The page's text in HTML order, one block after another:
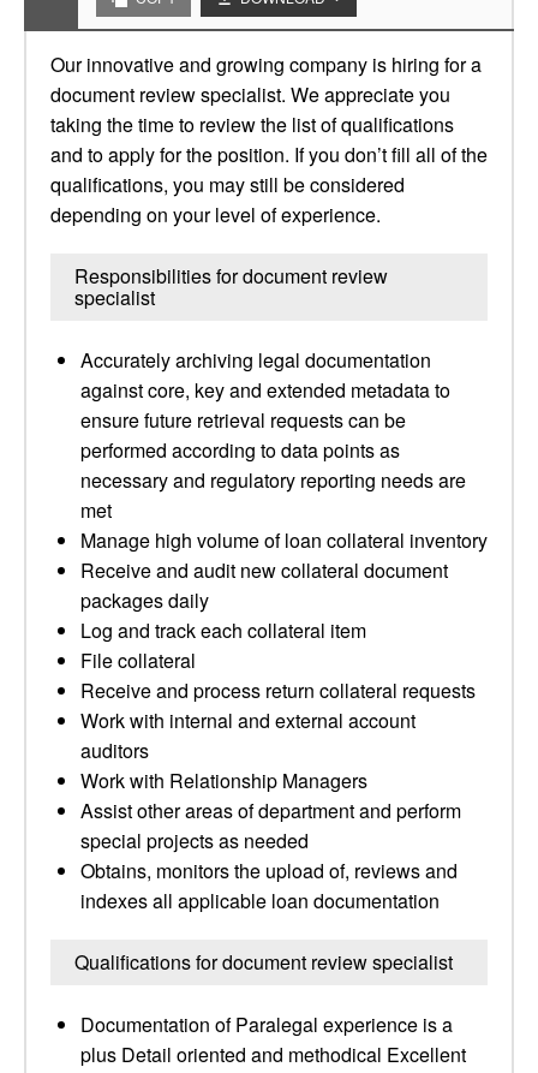
Our innovative and growing company is hiring for a
document review specialist. We appreciate you
taking the time to review the list of qualifications
and to apply for the position. If you don’t fill all of the
qualifications, you may still be considered
depending on your level of experience.
Responsibilities for document review
specialist
Accurately archiving legal documentation
against core, key and extended metadata to
ensure future retrieval requests can be
performed according to data points as
necessary and regulatory reporting needs are
met
Manage high volume of loan collateral inventory
Receive and audit new collateral document
packages daily
Log and track each collateral item
File collateral
Receive and process return collateral requests
Work with internal and external account
auditors
Work with Relationship Managers
Assist other areas of department and perform
special projects as needed
Obtains, monitors the upload of, reviews and
indexes all applicable loan documentation
Qualifications for document review specialist
Documentation of Paralegal experience is a
plus Detail oriented and methodical Excellent